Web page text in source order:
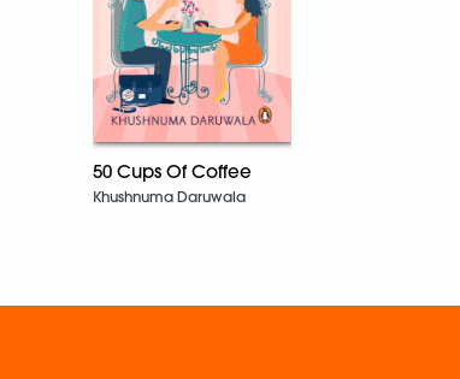
50 Cups Of Coffee
Khushnuma Daruwala